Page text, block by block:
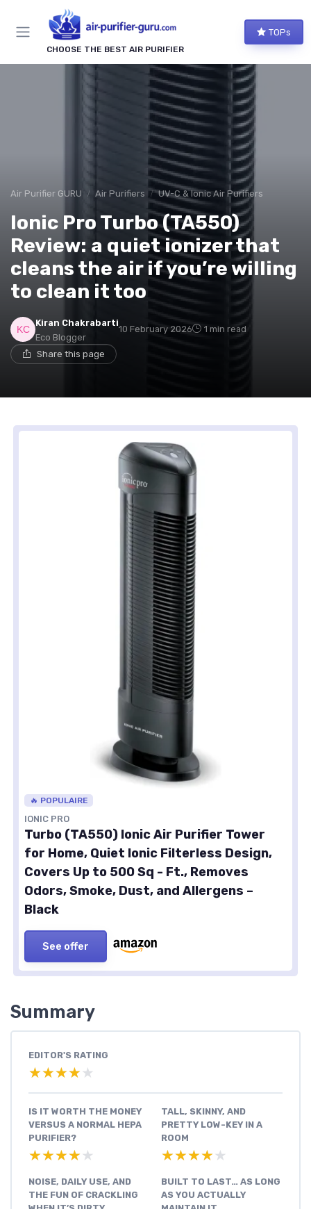
CHOOSE THE BEST AIR PURIFIER
TOPs
Air Purifier GURU Air Purifiers UV-C & Ionic Air Purifiers
Ionic Pro Turbo (TA550)
Review: a quiet ionizer that
cleans the air if you’re willing
to clean it too
Kiran Chakrabarti
Eco Blogger
10 February 2026 1 min read
Share this page
🔥 POPULAIRE
IONIC PRO
Turbo (TA550) Ionic Air Purifier Tower
for Home, Quiet Ionic Filterless Design,
Covers Up to 500 Sq - Ft., Removes
Odors, Smoke, Dust, and Allergens –
Black
See offer
Summary
EDITOR'S RATING
★★★★★
★★★★★
IS IT WORTH THE MONEY
VERSUS A NORMAL HEPA
PURIFIER?
★★★★★
★★★★★
TALL, SKINNY, AND
PRETTY LOW-KEY IN A
ROOM
★★★★★
★★★★★
NOISE, DAILY USE, AND
THE FUN OF CRACKLING
BUILT TO LAST… AS LONG
AS YOU ACTUALLY